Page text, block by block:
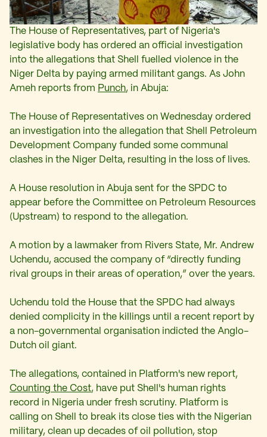
The House of Representatives, part of Nigeria's
legislative body has ordered an official investigation
into the allegations that Shell fuelled violence in the
Niger Delta by paying armed militant gangs. As John
Ameh reports from Punch, in Abuja:
The House of Representatives on Wednesday ordered
an investigation into the allegation that Shell Petroleum
Development Company funded some communal
clashes in the Niger Delta, resulting in the loss of lives.
A House resolution in Abuja sent for the SPDC to
appear before the Committee on Petroleum Resources
(Upstream) to respond to the allegation.
A motion by a lawmaker from Rivers State, Mr. Andrew
Uchendu, accused the company of “directly funding
rival groups in their areas of operation,” over the years.
Uchendu told the House that the SPDC had always
denied complicity in the killings until a recent report by
a non-governmental organisation indicted the Anglo-
Dutch oil giant.
The allegations, contained in Platform's new report,
Counting the Cost, have put Shell's human rights
record in Nigeria under fresh scrutiny. Platform is
calling on Shell to break its close ties with the Nigerian
military, clean up decades of oil pollution, stop